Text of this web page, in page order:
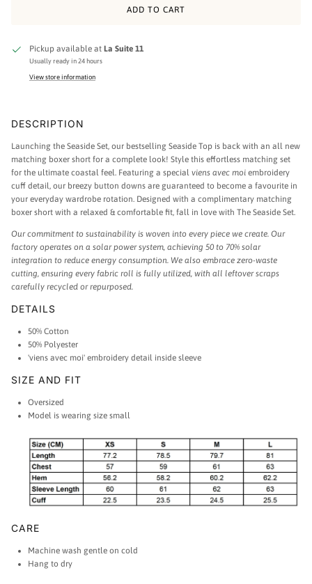
ADD TO CART
Pickup available at La Suite 11
Usually ready in 24 hours
View store information
DESCRIPTION
Launching the Seaside Set, our bestselling Seaside Top is back with an all new
matching boxer short for a complete look! Style this effortless matching set
for the ultimate coastal feel. Featuring a special viens avec moi embroidery
cuff detail, our breezy button downs are guaranteed to become a favourite in
your everyday wardrobe rotation. Designed with a complimentary matching
boxer short with a relaxed & comfortable fit, fall in love with The Seaside Set.
Our commitment to sustainability is woven into every piece we create. Our
factory operates on a solar power system, achieving 50 to 70% solar
integration to reduce energy consumption. We also embrace zero-waste
cutting, ensuring every fabric roll is fully utilized, with all leftover scraps
carefully recycled or repurposed.
DETAILS
50% Cotton
50% Polyester
'viens avec moi' embroidery detail inside sleeve
SIZE AND FIT
Oversized
Model is wearing size small
CARE
Machine wash gentle on cold
Hang to dry